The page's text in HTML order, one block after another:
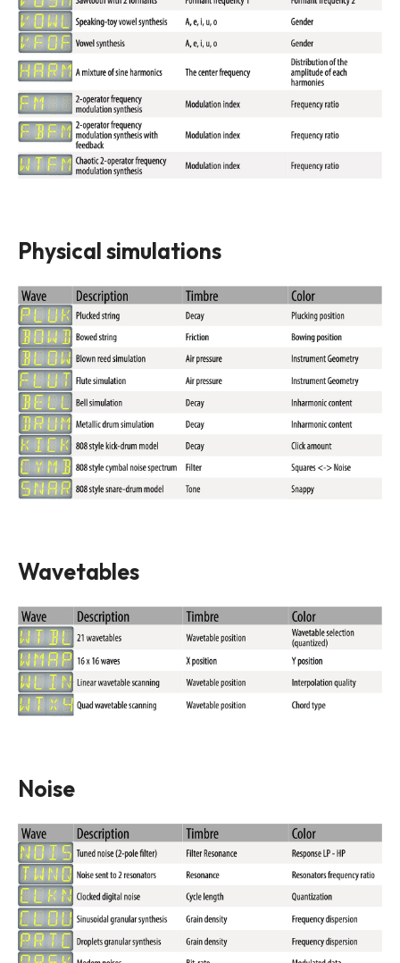
Physical simulations
Wavetables
Noise